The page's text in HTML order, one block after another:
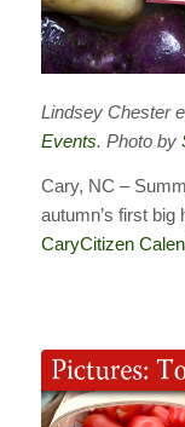
Lindsey Chester
Events. Photo by
Cary, NC –
autumn’s first
CaryCitizen